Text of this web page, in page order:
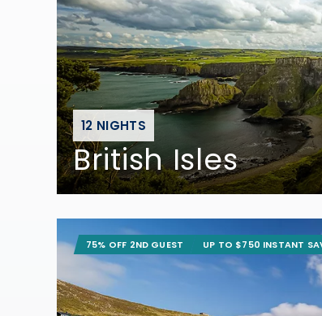
12 NIGHTS
British Isles
75% OFF 2ND GUEST UP TO $750 INSTANT